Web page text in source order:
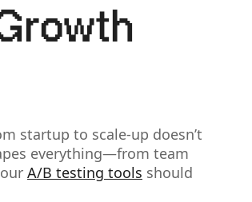
startup to scale-up doesn’t
everything—from team
A/B testing tools should